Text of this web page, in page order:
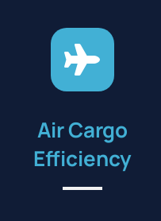
Air Cargo
Efficiency